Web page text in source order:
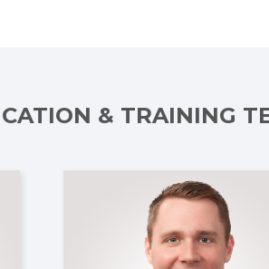
& TRAINING